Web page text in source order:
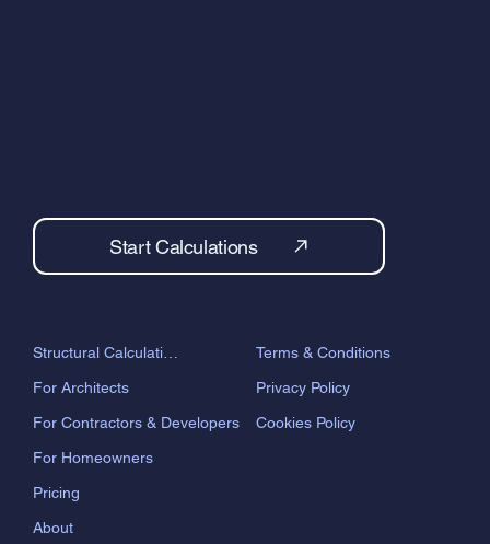
Structural Calculations
For Architects
For Contractors & Developers
For Homeowners
Pricing
About
Terms & Conditions
Privacy Policy
Cookies Policy
Start Calculations